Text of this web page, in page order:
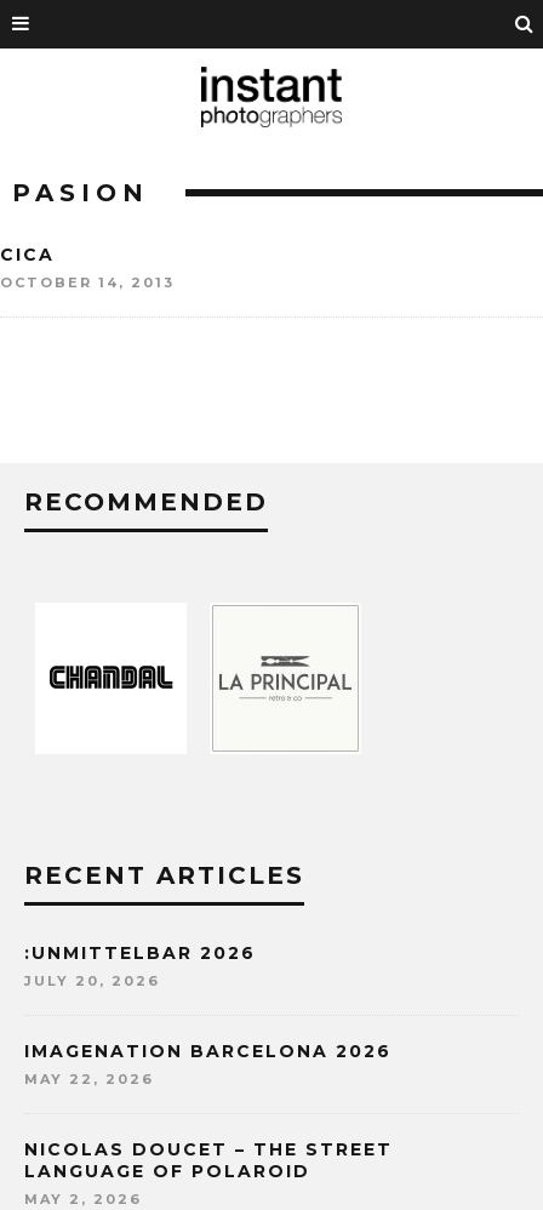
PASION
CICA
OCTOBER 14, 2013
RECOMMENDED
RECENT ARTICLES
:UNMITTELBAR 2026
JULY 20, 2026
IMAGENATION BARCELONA 2026
MAY 22, 2026
NICOLAS DOUCET – THE STREET
LANGUAGE OF POLAROID
MAY 2, 2026